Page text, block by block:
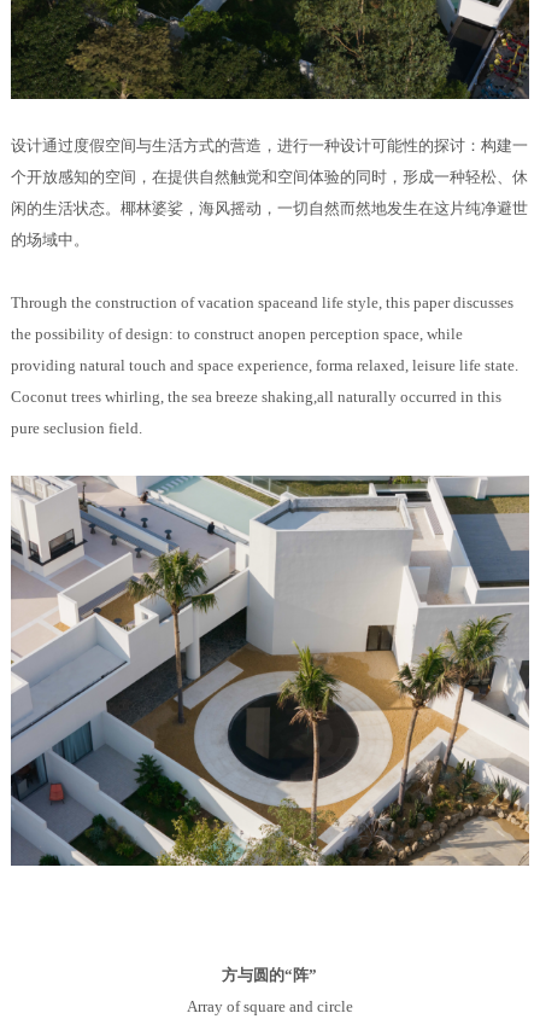
设计通过度假空间与生活方式的营造，进行一种设计可能性的探讨：构建一
个开放感知的空间，在提供自然触觉和空间体验的同时，形成一种轻松、休
闲的生活状态。椰林婆娑，海风摇动，一切自然而然地发生在这片纯净避世
的场域中。
Through the construction of vacation spaceand life style, this paper discusses
the possibility of design: to construct anopen perception space, while
providing natural touch and space experience, forma relaxed, leisure life state.
Coconut trees whirling, the sea breeze shaking,all naturally occurred in this
pure seclusion field.
方与圆的“阵”
Array of square and circle